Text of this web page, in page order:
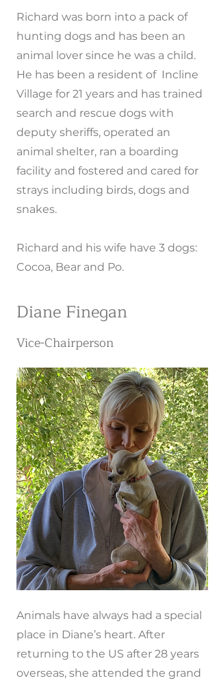
Diane Finegan
Vice-Chairperson
Animals have always had a special
place in Diane’s heart. After
returning to the US after 28 years
overseas, she attended the grand
Richard was born into a pack of
hunting dogs and has been an
animal lover since he was a child.
He has been a resident of Incline
Village for 21 years and has trained
search and rescue dogs with
deputy sheriffs, operated an
animal shelter, ran a boarding
facility and fostered and cared for
strays including birds, dogs and
snakes.
Richard and his wife have 3 dogs:
Cocoa, Bear and Po.